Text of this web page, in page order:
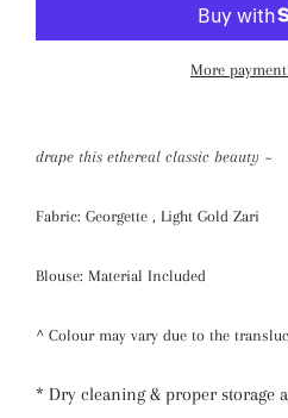
More
drape this ethereal classic beauty ~
Fabric: Georgette , Light Gold Zari
Blouse: Material Included
^ Colour may vary due to the
* Dry cleaning & proper storage